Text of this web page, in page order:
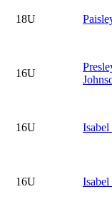
18U
16U
16U Isabel
16U Isabel